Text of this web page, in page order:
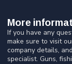
More
If you have any
make sure to visit
company details,
specialist. Guns,